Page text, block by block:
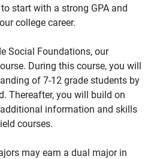
start with a strong GPA and
college career.
Social Foundations, our
During this course, you will
of 7-12 grade students by
Thereafter, you will build on
information and skills
courses.
may earn a dual major in